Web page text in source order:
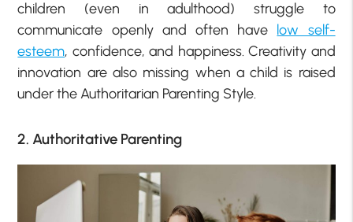
children (even in adulthood) struggle to
communicate openly and often have low self-
esteem, confidence, and happiness. Creativity and
innovation are also missing when a child is raised
under the Authoritarian Parenting Style.
2. Authoritative Parenting